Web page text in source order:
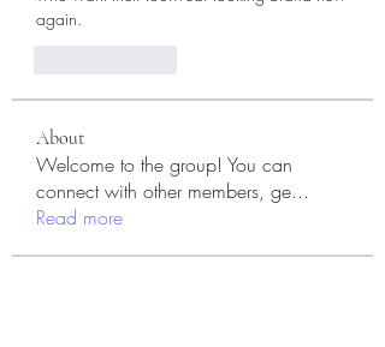
again.
About
Welcome to the group! You can
connect with other members, ge...
Read more